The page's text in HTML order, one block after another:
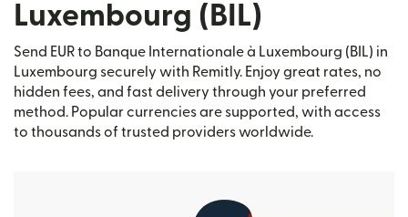
Luxembourg (BIL)
Send EUR to Banque Internationale à Luxembourg (BIL) in
Luxembourg securely with Remitly. Enjoy great rates, no
hidden fees, and fast delivery through your preferred
method. Popular currencies are supported, with access
to thousands of trusted providers worldwide.